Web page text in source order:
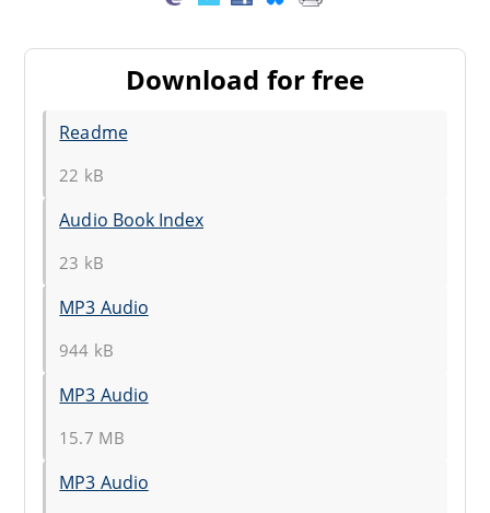
Download for free
Readme
22 kB
Audio Book Index
23 kB
MP3 Audio
944 kB
MP3 Audio
15.7 MB
MP3 Audio